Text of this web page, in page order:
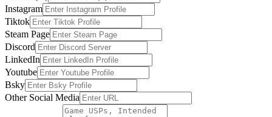
Instagram
Tiktok
Steam Page
Discord
LinkedIn
Youtube
Bsky
Other Social Media